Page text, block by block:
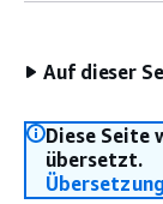
Auf dieser
Diese Seite
übersetzt.